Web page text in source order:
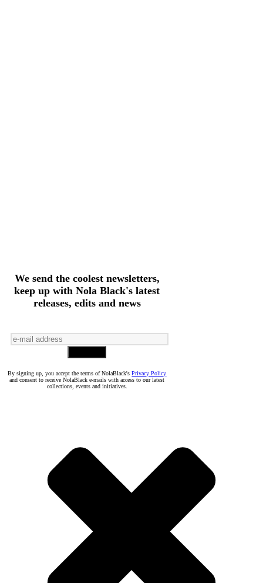
We send the coolest newsletters,
keep up with Nola Black's latest
releases, edits and news
By signing up, you accept the terms of NolaBlack'sPrivacy Policy
and consent to receive NolaBlack e-mails with access to our latest
collections, events and initiatives.